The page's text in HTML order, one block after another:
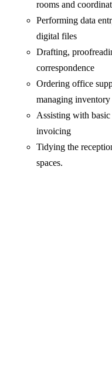
rooms and
Performing data
digital files
Drafting,
correspondence
Ordering office
managing inventory
Assisting with
invoicing
Tidying the
spaces.